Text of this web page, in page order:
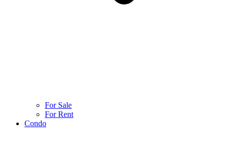
For Sale
For Rent
Condo